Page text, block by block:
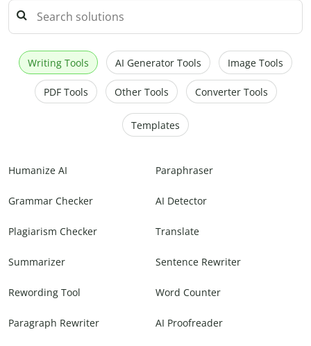
Writing Tools AI Generator Tools Image Tools
PDF Tools Other Tools Converter Tools
Templates
Humanize AI Paraphraser
Grammar Checker AI Detector
Plagiarism Checker Translate
Summarizer Sentence Rewriter
Rewording Tool Word Counter
Paragraph Rewriter AI Proofreader